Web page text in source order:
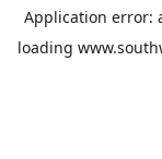
Application error:
loading